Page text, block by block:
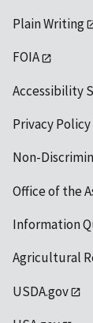
Plain Writing
FOIA
Accessibility
Privacy Policy
Non-
Office of the
Information
Agricultural
USDA.gov